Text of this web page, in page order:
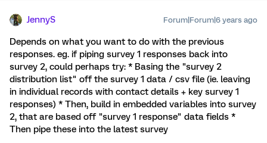
JennyS Forum|Forum|6 years ago
Depends on what you want to do with the previous
responses. eg. if piping survey 1 responses back into
survey 2, could perhaps try: * Basing the "survey 2
distribution list" off the survey 1 data / csv file (ie. leaving
in individual records with contact details + key survey 1
responses) * Then, build in embedded variables into survey
2, that are based off "survey 1 response" data fields *
Then pipe these into the latest survey